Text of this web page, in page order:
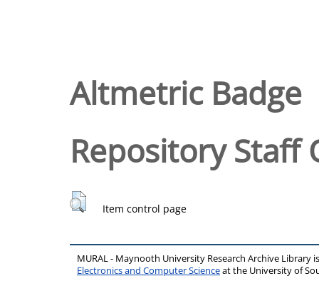
Altmetric Badge
Repository Staff
Item control page
MURAL - Maynooth University Research Archive Library
Electronics and Computer Scienceat the University of